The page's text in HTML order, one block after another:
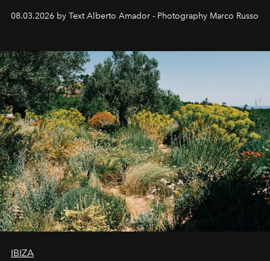
08.03.2026 by Text Alberto Amador - Photography Marco Russo
IBIZA